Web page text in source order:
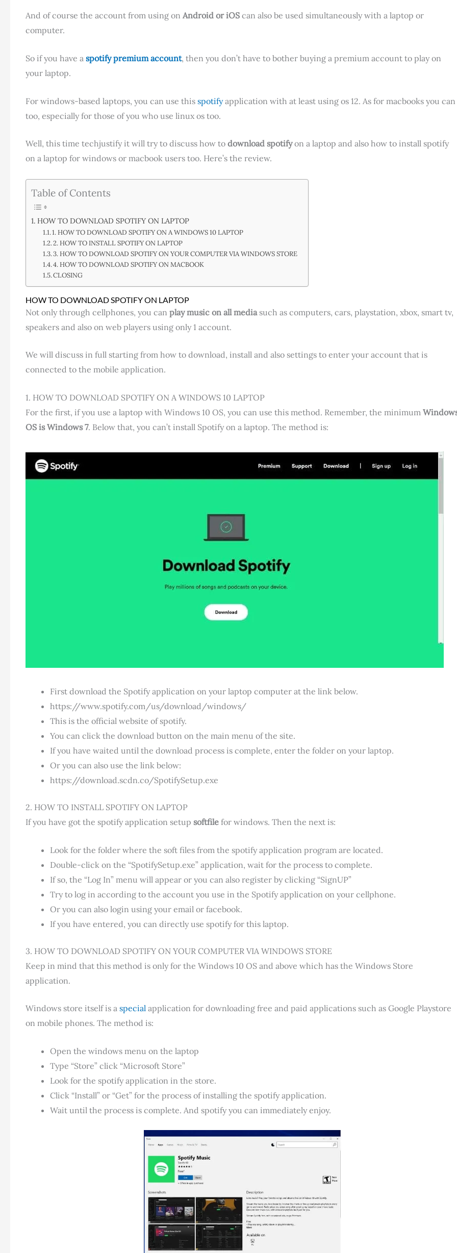
And of course the account from using on Android or iOS can also be used simultaneously with a laptop or
computer.
So if you have a spotify premium account, then you don’t have to bother buying a premium account to play on
your laptop.
For windows-based laptops, you can use this spotifyapplication with at least using os 12. As for macbooks you can
too, especially for those of you who use linux os too.
Well, this time techjustify it will try to discuss how to download spotifyon a laptop and also how to install spotify
on a laptop for windows or macbook users too. Here’s the review.
Table of Contents
HOW TO DOWNLOAD SPOTIFY ON LAPTOP
1. HOW TO DOWNLOAD SPOTIFY ON A WINDOWS 10 LAPTOP
2. HOW TO INSTALL SPOTIFY ON LAPTOP
3. HOW TO DOWNLOAD SPOTIFY ON YOUR COMPUTER VIA WINDOWS STORE
4. HOW TO DOWNLOAD SPOTIFY ON MACBOOK
CLOSING
HOW TO DOWNLOAD SPOTIFY ON LAPTOP
Not only through cellphones, you can play music on all media such as computers, cars, playstation, xbox, smart tv,
speakers and also on web players using only 1 account.
We will discuss in full starting from how to download, install and also settings to enter your account that is
connected to the mobile application.
1. HOW TO DOWNLOAD SPOTIFY ON A WINDOWS 10 LAPTOP
For the first, if you use a laptop with Windows 10 OS, you can use this method. Remember, the minimum
OS is Windows 7. Below that, you can’t install Spotify on a laptop. The method is:
First download the Spotify application on your laptop computer at the link below.
https://www.spotify.com/us/download/windows/
This is the official website of spotify.
You can click the download button on the main menu of the site.
If you have waited until the download process is complete, enter the folder on your laptop.
Or you can also use the link below:
https://download.scdn.co/SpotifySetup.exe
2. HOW TO INSTALL SPOTIFY ON LAPTOP
If you have got the spotify application setup softfile for windows. Then the next is:
Look for the folder where the soft files from the spotify application program are located.
Double-click on the “SpotifySetup.exe” application, wait for the process to complete.
If so, the “Log In” menu will appear or you can also register by clicking “SignUP”
Try to log in according to the account you use in the Spotify application on your cellphone.
Or you can also login using your email or facebook.
If you have entered, you can directly use spotify for this laptop.
3. HOW TO DOWNLOAD SPOTIFY ON YOUR COMPUTER VIA WINDOWS STORE
Keep in mind that this method is only for the Windows 10 OS and above which has the Windows Store
application.
Windows store itself is a special application for downloading free and paid applications such as Google Playstore
on mobile phones. The method is:
Open the windows menu on the laptop
Type “Store” click “Microsoft Store”
Look for the spotify application in the store.
Click “Install” or “Get” for the process of installing the spotify application.
Wait until the process is complete. And spotify you can immediately enjoy.